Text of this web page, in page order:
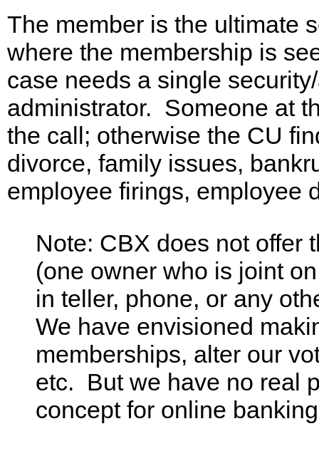
The member is the ultimate
where the membership is
case needs a single
administrator. Someone at
the call; otherwise the CU
divorce, family issues,
employee firings, employee
Note: CBX does not offer
(one owner who is joint
in teller, phone, or any
We have envisioned
memberships, alter our
etc. But we have no real
concept for online